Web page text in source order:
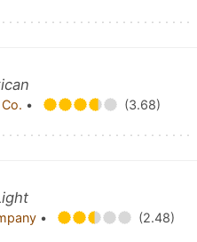
•
(3.68)
•
(2.48)